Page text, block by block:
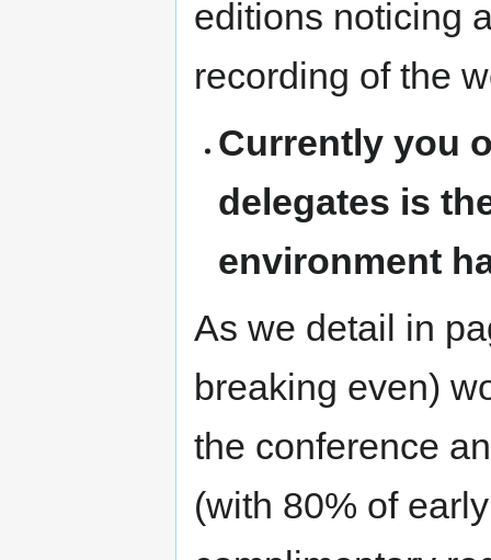
editions noticing
recording of the
Currently you
delegates is
environment
As we detail in
breaking even)
the conference
(with 80% of